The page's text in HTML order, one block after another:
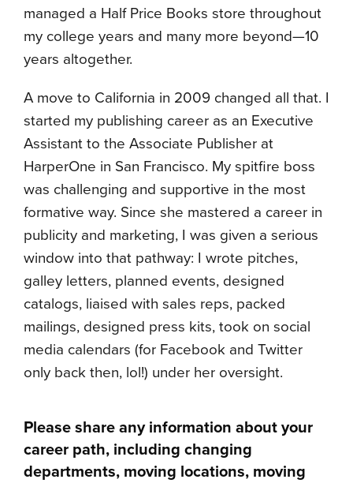
managed a Half Price Books store throughout
my college years and many more beyond—10
years altogether.
A move to California in 2009 changed all that. I
started my publishing career as an Executive
Assistant to the Associate Publisher at
HarperOne in San Francisco. My spitfire boss
was challenging and supportive in the most
formative way. Since she mastered a career in
publicity and marketing, I was given a serious
window into that pathway: I wrote pitches,
galley letters, planned events, designed
catalogs, liaised with sales reps, packed
mailings, designed press kits, took on social
media calendars (for Facebook and Twitter
only back then, lol!) under her oversight.
Please share any information about your
career path, including changing
departments, moving locations, moving